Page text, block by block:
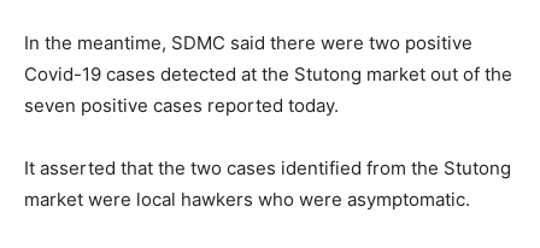
In the meantime, SDMC said there were two positive
Covid-19 cases detected at the Stutong market out of the
seven positive cases reported today.
It asserted that the two cases identified from the Stutong
market were local hawkers who were asymptomatic.